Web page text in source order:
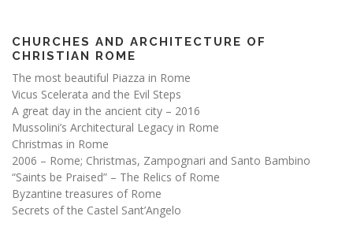
CHURCHES AND ARCHITECTURE OF
CHRISTIAN ROME
The most beautiful Piazza in Rome
Vicus Scelerata and the Evil Steps
A great day in the ancient city – 2016
Mussolini’s Architectural Legacy in Rome
Christmas in Rome
2006 – Rome; Christmas, Zampognari and Santo Bambino
“Saints be Praised” – The Relics of Rome
Byzantine treasures of Rome
Secrets of the Castel Sant’Angelo